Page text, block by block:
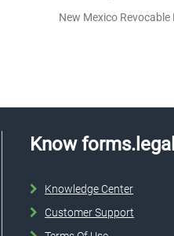
New Mexico Revocable
Know forms.legal
Knowledge Center
Customer Support